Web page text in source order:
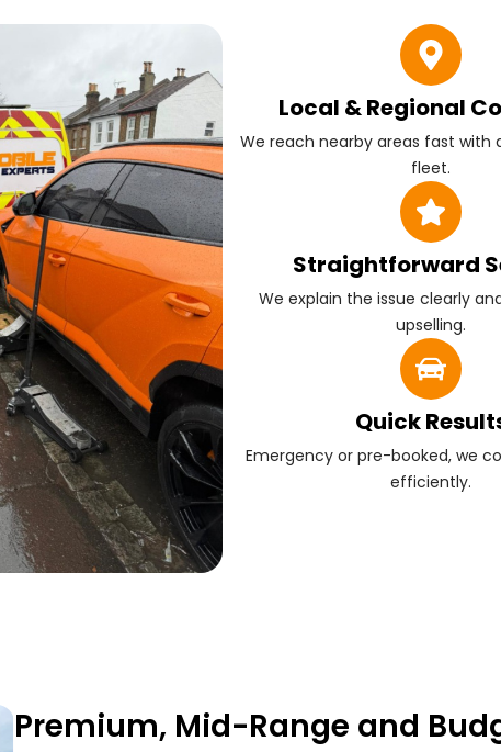
Local & Regional
We reach nearby areas fast with
fleet.
Straightforward
We explain the issue clearly
upselling.
Quick
Emergency or pre-booked, we
efficiently.
Premium, Mid-Range and